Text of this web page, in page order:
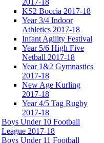
KS2 Boccia 2017-18
Year 3/4 Indoor
Athletics 2017-18
Infant Agility Festival
Year 5/6 High Five
Netball 2017-18
Year 1&2 Gymnastics
2017-18
New Age Kurling
2017-18
Year 4/5 Tag Rugby
2017-18
Boys Under 10 Football
League 2017-18
Boys Under 11 Football